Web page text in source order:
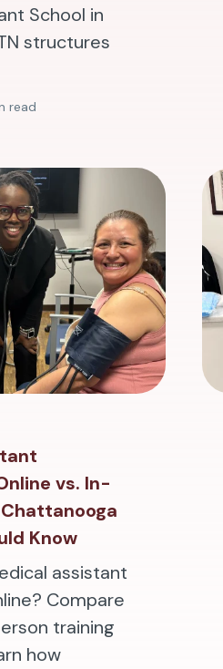
School in
structures
read
vs. In-
Know
assistant
Compare
training
how